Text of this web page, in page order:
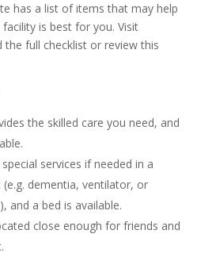
has a list of items that may help
is best for you. Visit
full checklist or review this
the skilled care you need, and
services if needed in a
(e.g. dementia, ventilator, or
and a bed is available.
close enough for friends and